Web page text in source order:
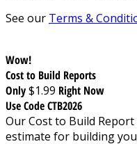
See our Terms &
Wow!
Cost to Build Reports
Only$1.99 Right Now
Use Code CTB2026
Our Cost to Build
estimate for building